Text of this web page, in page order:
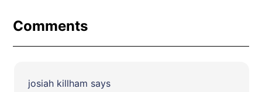
Comments
josiah killham says